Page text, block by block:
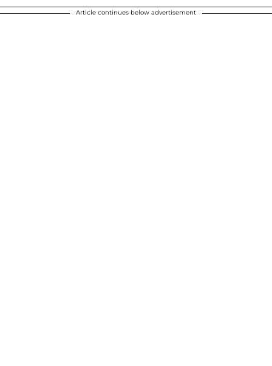
Article continues below advertisement